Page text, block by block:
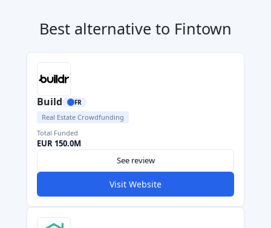
Best alternative to Fintown
Build FR
Real Estate Crowdfunding
Total Funded
EUR 150.0M
See review
Visit Website